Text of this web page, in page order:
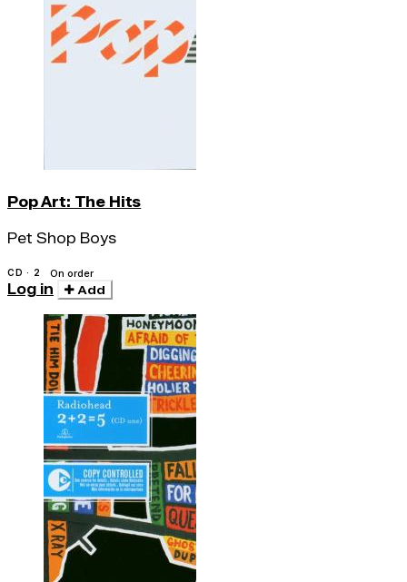
Pop Art: The Hits
Pet Shop Boys
CD · 2 On order
Log in Add